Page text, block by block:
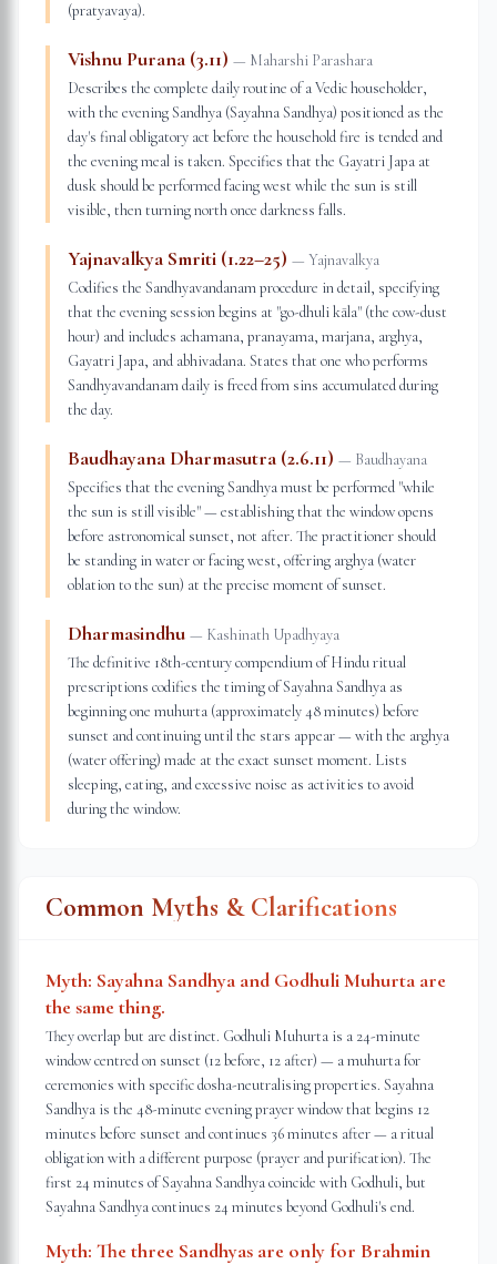
(pratyavaya).
Vishnu Purana (3.11) — Maharshi Parashara
Describes the complete daily routine of a Vedic householder,
with the evening Sandhya (Sayahna Sandhya) positioned as the
day's final obligatory act before the household fire is tended and
the evening meal is taken. Specifies that the Gayatri Japa at
dusk should be performed facing west while the sun is still
visible, then turning north once darkness falls.
Yajnavalkya Smriti (1.22–25) — Yajnavalkya
Codifies the Sandhyavandanam procedure in detail, specifying
that the evening session begins at "go-dhuli kāla" (the cow-dust
hour) and includes achamana, pranayama, marjana, arghya,
Gayatri Japa, and abhivadana. States that one who performs
Sandhyavandanam daily is freed from sins accumulated during
the day.
Baudhayana Dharmasutra (2.6.11) — Baudhayana
Specifies that the evening Sandhya must be performed "while
the sun is still visible" — establishing that the window opens
before astronomical sunset, not after. The practitioner should
be standing in water or facing west, offering arghya (water
oblation to the sun) at the precise moment of sunset.
Dharmasindhu — Kashinath Upadhyaya
The definitive 18th-century compendium of Hindu ritual
prescriptions codifies the timing of Sayahna Sandhya as
beginning one muhurta (approximately 48 minutes) before
sunset and continuing until the stars appear — with the arghya
(water offering) made at the exact sunset moment. Lists
sleeping, eating, and excessive noise as activities to avoid
during the window.
Common Myths & Clarifications
Myth: Sayahna Sandhya and Godhuli Muhurta are
the same thing.
They overlap but are distinct. Godhuli Muhurta is a 24-minute
window centred on sunset (12 before, 12 after) — a muhurta for
ceremonies with specific dosha-neutralising properties. Sayahna
Sandhya is the 48-minute evening prayer window that begins 12
minutes before sunset and continues 36 minutes after — a ritual
obligation with a different purpose (prayer and purification). The
first 24 minutes of Sayahna Sandhya coincide with Godhuli, but
Sayahna Sandhya continues 24 minutes beyond Godhuli's end.
Myth: The three Sandhyas are only for Brahmin